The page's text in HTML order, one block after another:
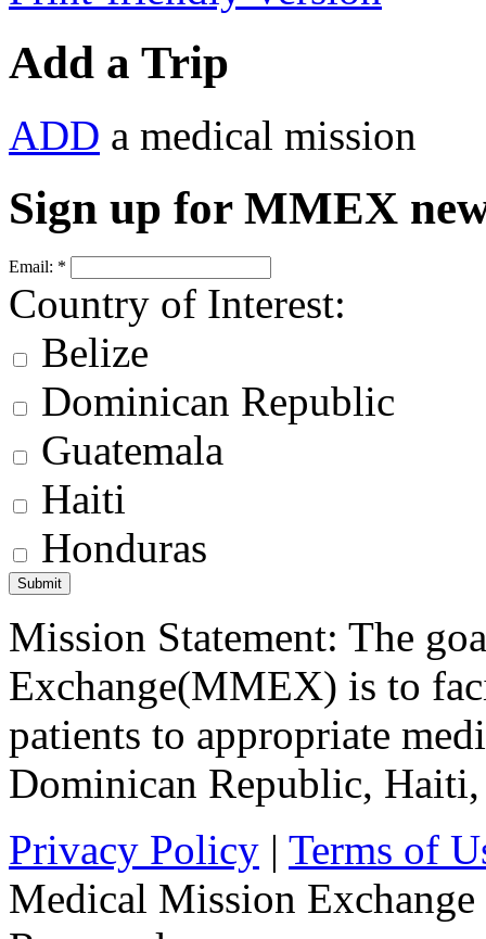
Add a Trip
ADD a medical mission
Sign up for MMEX
Email: *
Country of Interest:
Belize
Dominican Republic
Guatemala
Haiti
Honduras
Mission Statement: The
Exchange(MMEX) is to
patients to appropriate
Dominican Republic, Haiti,
Privacy Policy | Terms of
Medical Mission